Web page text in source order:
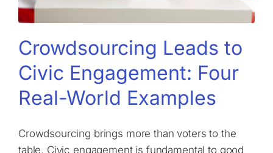
Crowdsourcing Leads to
Civic Engagement: Four
Real-World Examples
Crowdsourcing brings more than voters to the
table. Civic engagement is fundamental to good